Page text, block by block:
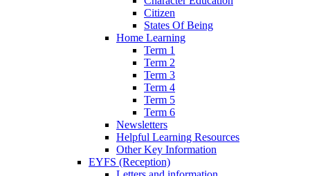
Citizen
States Of Being
Home Learning
Term 1
Term 2
Term 3
Term 4
Term 5
Term 6
Newsletters
Helpful Learning Resources
Other Key Information
EYFS (Reception)